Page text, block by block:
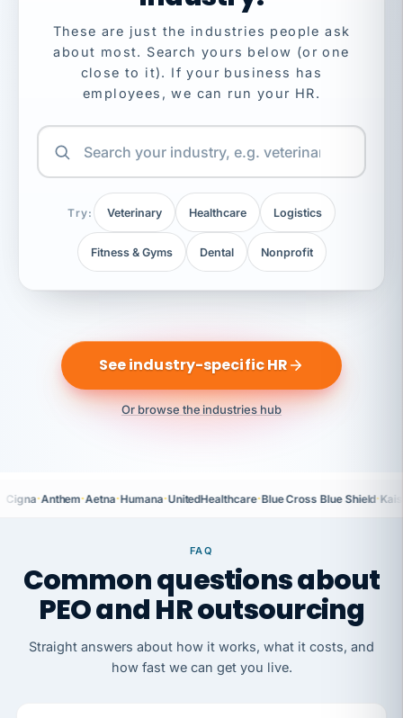
These are just the industries people ask
about most. Search yours below (or one
close to it). If your business has
employees, we can run your HR.
Try: Veterinary Healthcare Logistics
Fitness & Gyms Dental Nonprofit
See industry-specific HR
Or browse the industries hub
Cigna·Anthem·Aetna·Humana·UnitedHealthcare·Blue Cross Blue Shield·
FAQ
Common questions about
PEO and HR outsourcing
Straight answers about how it works, what it costs, and
how fast we can get you live.